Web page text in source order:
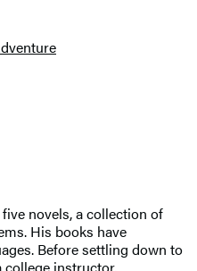
novels, a collection of
His books have
Before settling down to